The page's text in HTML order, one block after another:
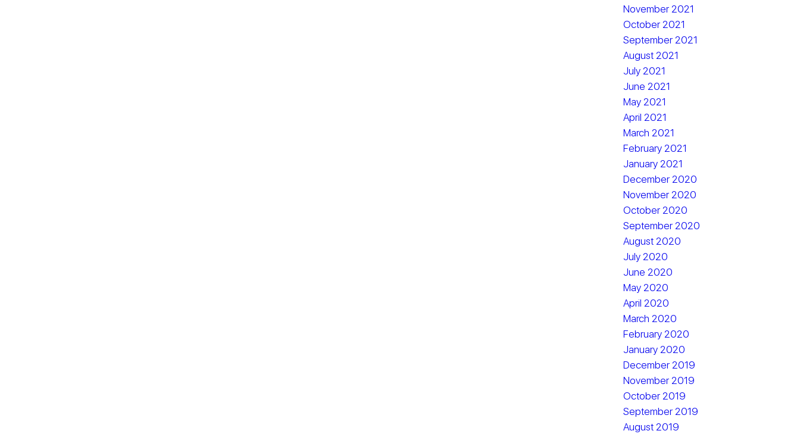
November 2021
October 2021
September 2021
August 2021
July 2021
June 2021
May 2021
April 2021
March 2021
February 2021
January 2021
December 2020
November 2020
October 2020
September 2020
August 2020
July 2020
June 2020
May 2020
April 2020
March 2020
February 2020
January 2020
December 2019
November 2019
October 2019
September 2019
August 2019